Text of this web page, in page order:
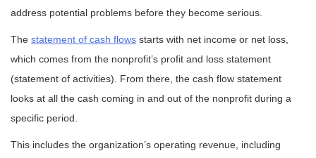
address potential problems before they become serious.
The statement of cash flows starts with net income or net loss,
which comes from the nonprofit’s profit and loss statement
(statement of activities). From there, the cash flow statement
looks at all the cash coming in and out of the nonprofit during a
specific period.
This includes the organization’s operating revenue, including